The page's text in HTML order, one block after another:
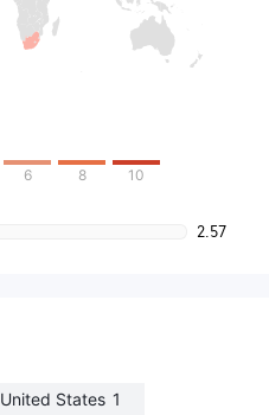
6 8 10
2.57
United States 1